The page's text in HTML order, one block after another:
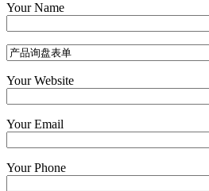
Your Name
Your Website
Your Email
Your Phone